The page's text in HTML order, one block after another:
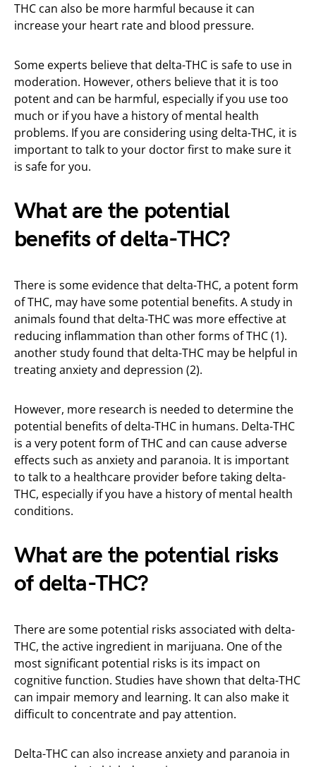
THC can also be more harmful because it can
increase your heart rate and blood pressure.
Some experts believe that delta-THC is safe to use in
moderation. However, others believe that it is too
potent and can be harmful, especially if you use too
much or if you have a history of mental health
problems. If you are considering using delta-THC, it is
important to talk to your doctor first to make sure it
is safe for you.
What are the potential
benefits of delta-THC?
There is some evidence that delta-THC, a potent form
of THC, may have some potential benefits. A study in
animals found that delta-THC was more effective at
reducing inflammation than other forms of THC (1).
another study found that delta-THC may be helpful in
treating anxiety and depression (2).
However, more research is needed to determine the
potential benefits of delta-THC in humans. Delta-THC
is a very potent form of THC and can cause adverse
effects such as anxiety and paranoia. It is important
to talk to a healthcare provider before taking delta-
THC, especially if you have a history of mental health
conditions.
What are the potential risks
of delta-THC?
There are some potential risks associated with delta-
THC, the active ingredient in marijuana. One of the
most significant potential risks is its impact on
cognitive function. Studies have shown that delta-THC
can impair memory and learning. It can also make it
difficult to concentrate and pay attention.
Delta-THC can also increase anxiety and paranoia in